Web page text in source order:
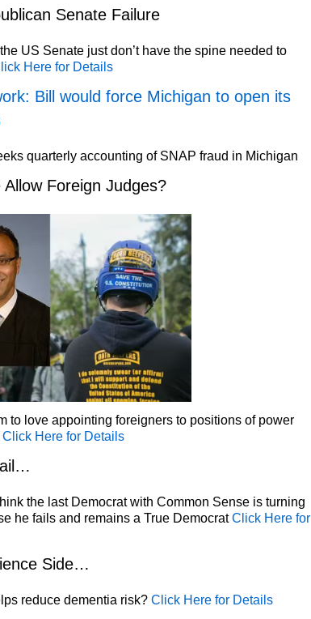
Senate Failure
US Senate just don’t have the spine needed to
Here for Details
Bill would force Michigan to open its
quarterly accounting of SNAP fraud in Michigan
Foreign Judges?
to love appointing foreigners to positions of power
Click Here for Details
the last Democrat with Common Sense is turning
he fails and remains a True DemocratClick Here for
Side…
reduce dementia risk? Click Here for Details